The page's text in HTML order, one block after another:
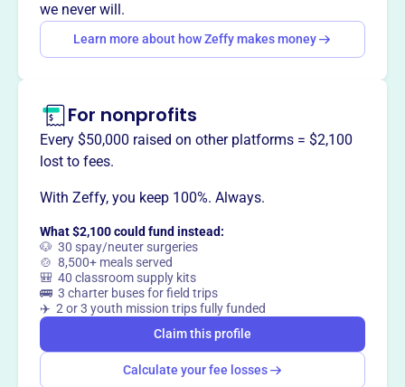
way?
we never will.
Learn more about how Zeffy makes money
For nonprofits
Every $50,000 raised on other platforms = $2,100
lost to fees.
With Zeffy, you keep 100%. Always.
What $2,100 could fund instead:
🐶 30 spay/neuter surgeries
🍲 8,500+ meals served
🎒 40 classroom supply kits
🚌 3 charter buses for field trips
✈️ 2 or 3 youth mission trips fully funded
Claim this profile
Calculate your fee losses